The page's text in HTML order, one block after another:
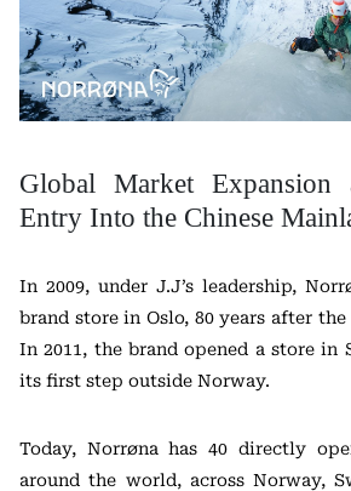
Global Market Expansion
Entry Into the Chinese
In 2009, under J.J’s leadership,
brand store in Oslo, 80 years after
In 2011, the brand opened a store in
its first step outside Norway.
Today, Norrøna has 40 directly
around the world, across Norway,